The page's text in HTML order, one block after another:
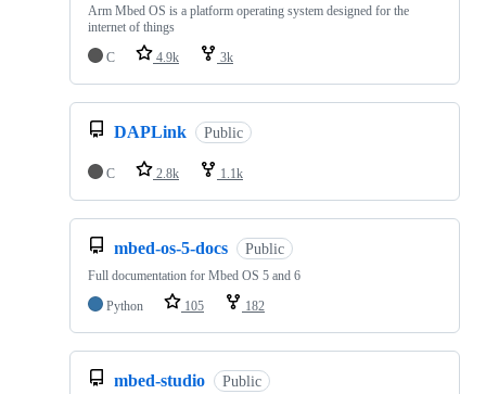
Arm Mbed OS is a platform operating system designed for the
internet of things
C
4.9k 3k
DAPLink Public
C 2.8k 1.1k
mbed-os-5-docs Public
Full documentation for Mbed OS 5 and 6
Python
105 182
mbed-studio Public